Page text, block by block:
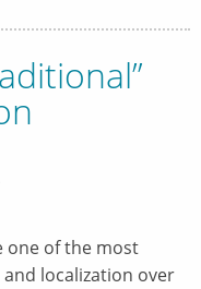
one of the most
localization over